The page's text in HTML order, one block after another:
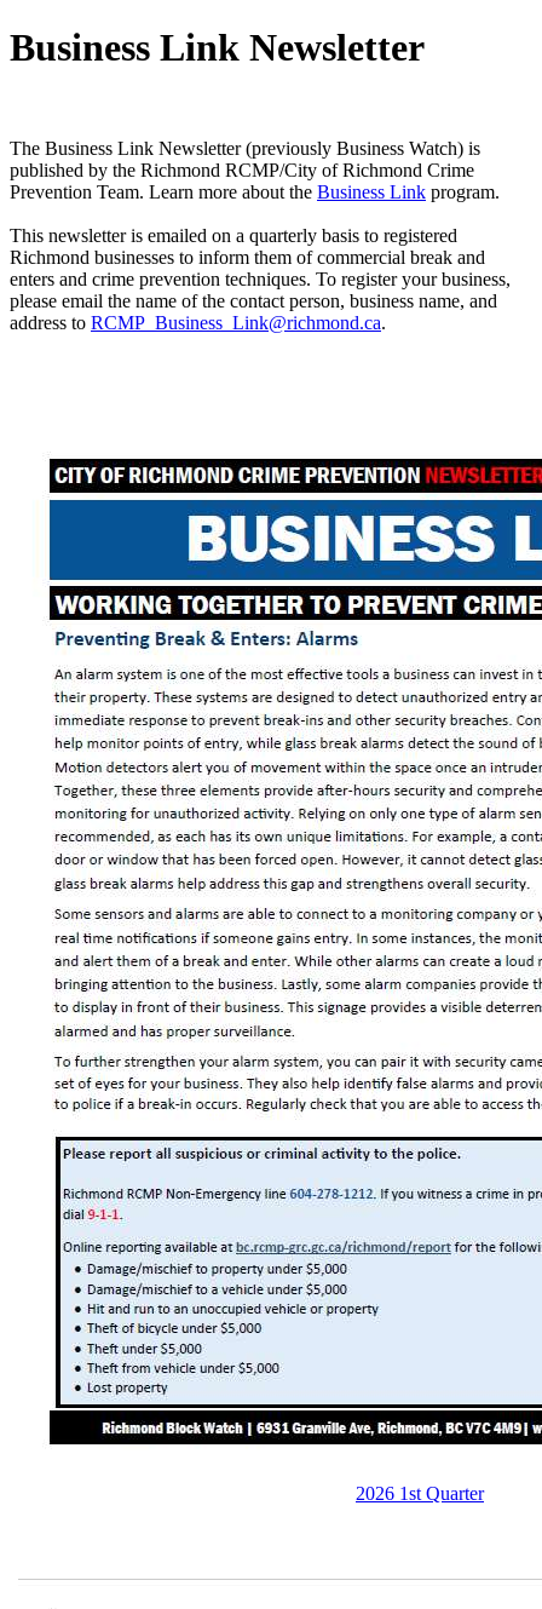
Business Link Newsletter
The Business Link Newsletter (previously Business Watch) is
published by the Richmond RCMP/City of Richmond Crime
Prevention Team. Learn more about the Business Link program.
This newsletter is emailed on a quarterly basis to registered
Richmond businesses to inform them of commercial break and
enters and crime prevention techniques. To register your business,
please email the name of the contact person, business name, and
address to RCMP_Business_Link@richmond.ca.
2026 1st Quarter